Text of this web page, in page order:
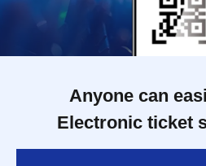
Anyone can
Electronic ticket